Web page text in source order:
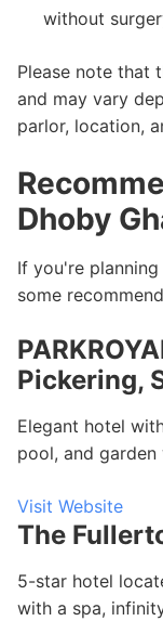
without
Please note that
and may vary
parlor, location,
Dhoby
If you're
some
Pickering,
Elegant hotel
pool, and garden
Visit Website
The
5-star hotel
with a spa,